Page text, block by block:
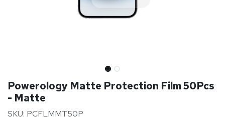
Powerology Matte Protection Film 50Pcs
- Matte
SKU: PCFLMMT50P